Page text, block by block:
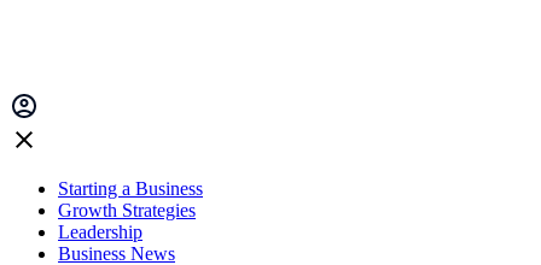
Starting a Business
Growth Strategies
Leadership
Business News